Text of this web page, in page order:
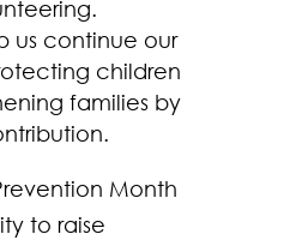
us continue our
children
families by
Month
to raise